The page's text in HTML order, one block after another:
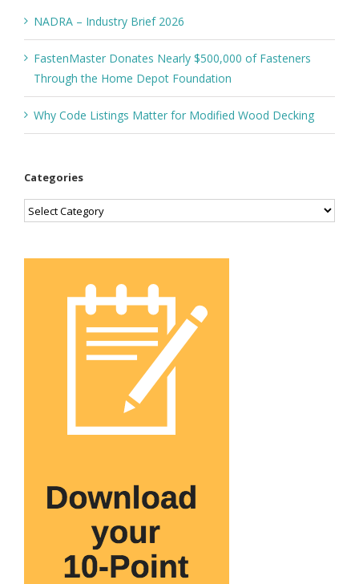
NADRA – Industry Brief 2026
FastenMaster Donates Nearly $500,000 of Fasteners
Through the Home Depot Foundation
Why Code Listings Matter for Modified Wood Decking
Categories
Categories